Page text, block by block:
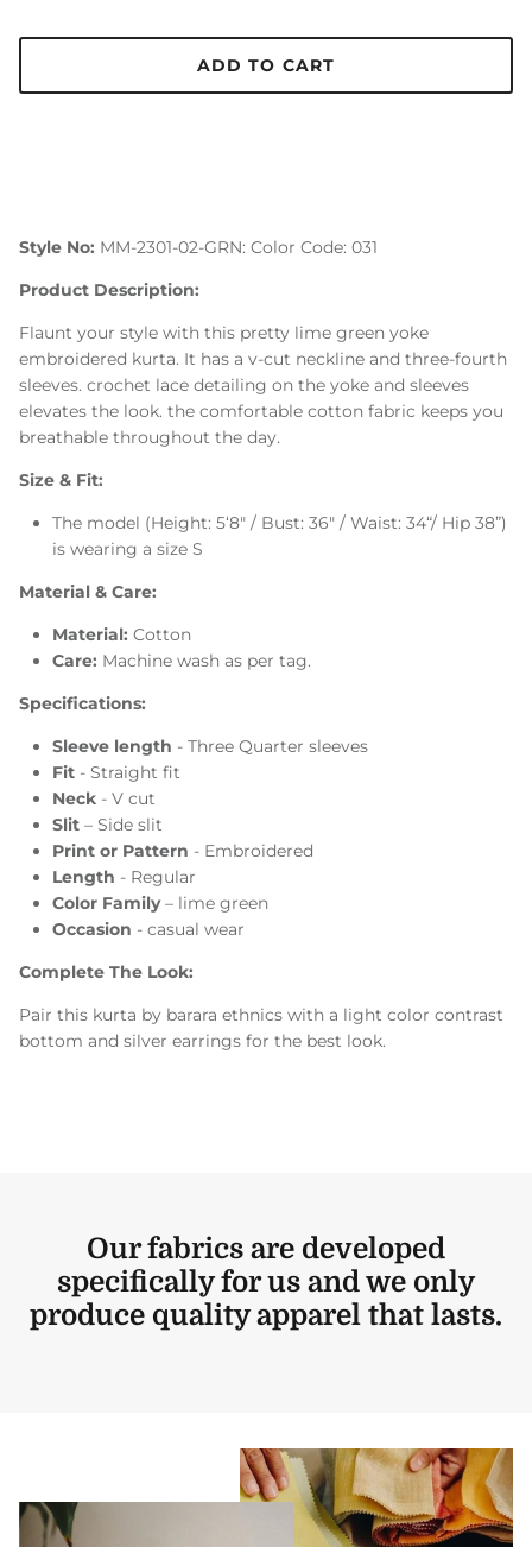
ADD TO CART
Style No: MM-2301-02-GRN: Color Code: 031
Product Description:
Flaunt your style with this pretty lime green yoke
embroidered kurta. It has a v-cut neckline and three-fourth
sleeves. crochet lace detailing on the yoke and sleeves
elevates the look. the comfortable cotton fabric keeps you
breathable throughout the day.
Size & Fit:
The model (Height: 5‘8" / Bust: 36" / Waist: 34“/ Hip 38”)
is wearing a size S
Material & Care:
Material: Cotton
Care: Machine wash as per tag.
Specifications:
Sleeve length - Three Quarter sleeves
Fit - Straight fit
Neck - V cut
Slit – Side slit
Print or Pattern - Embroidered
Length - Regular
Color Family– lime green
Occasion - casual wear
Complete The Look:
Pair this kurta by barara ethnics with a light color contrast
bottom and silver earrings for the best look.
Our fabrics are developed
specifically for us and we only
produce quality apparel that lasts.